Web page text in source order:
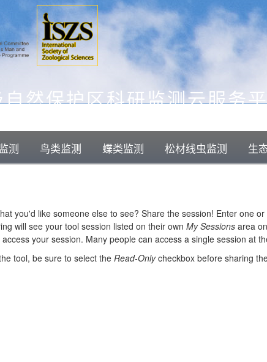
然保护区科研监测云服务
测 鸟类监测 蝶类监测 松材线虫监测 生
you'd like someone else to see? Share the session! Enter one
will see your tool session listed on their own My Sessions area
your session. Many people can access a single session at
tool, be sure to select the Read-Onlycheckbox before sharing